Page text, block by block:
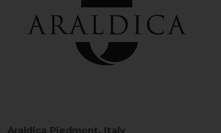
Araldica Piedmont, Italy